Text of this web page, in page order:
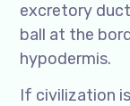
excretory
ball at the
hypodermis.
If civilization